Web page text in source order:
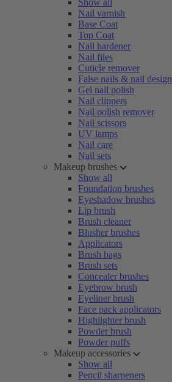
Show all
Nail varnish
Base Coat
Top Coat
Nail hardener
Nail files
Cuticle remover
False nails & nail design
Gel nail polish
Nail clippers
Nail polish remover
Nail scissors
UV lamps
Nail care
Nail sets
Makeup brushes
Show all
Foundation brushes
Eyeshadow brushes
Lip brush
Brush cleaner
Blusher brushes
Applicators
Brush bags
Brush sets
Concealer brushes
Eyebrow brush
Eyeliner brush
Face pack applicators
Highlighter brush
Powder brush
Powder puffs
Makeup accessories
Show all
Pencil sharpeners